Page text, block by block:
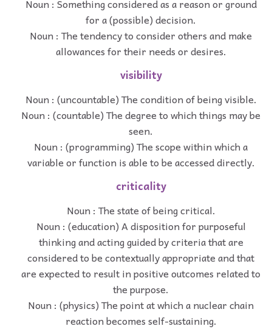
Noun : Something considered as a reason or ground
for a (possible) decision.
Noun : The tendency to consider others and make
allowances for their needs or desires.
visibility
Noun : (uncountable) The condition of being visible.
Noun : (countable) The degree to which things may be
seen.
Noun : (programming) The scope within which a
variable or function is able to be accessed directly.
criticality
Noun : The state of being critical.
Noun : (education) A disposition for purposeful
thinking and acting guided by criteria that are
considered to be contextually appropriate and that
are expected to result in positive outcomes related to
the purpose.
Noun : (physics) The point at which a nuclear chain
reaction becomes self-sustaining.